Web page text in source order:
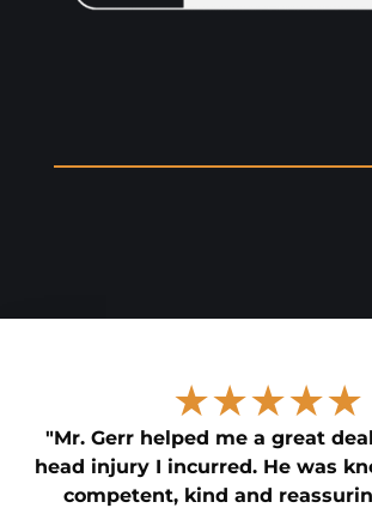
★★★★★
"Mr. Gerr helped me a great
head injury I incurred. He was
competent, kind and